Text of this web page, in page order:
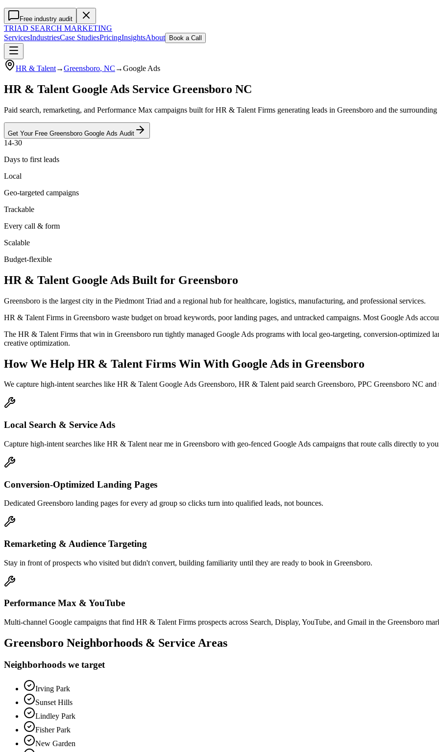
Free industry audit
TRIAD SEARCH MARKETING
ServicesIndustriesCase StudiesPricingInsightsAbout Book a Call
HR & Talent→Greensboro, NC →Google Ads
HR & Talent Google Ads Service Greensboro NC
Paid search, remarketing, and Performance Max campaigns built for HR & Talent Firms generating leads in Greensboro and the surrounding
Get Your Free Greensboro Google Ads Audit
14-30
Days to first leads
Local
Geo-targeted campaigns
Trackable
Every call & form
Scalable
Budget-flexible
HR & Talent Google Ads Built for Greensboro
Greensboro is the largest city in the Piedmont Triad and a regional hub for healthcare, logistics, manufacturing, and professional services.
HR & Talent Firms in Greensboro waste budget on broad keywords, poor landing pages, and untracked campaigns. Most Google Ads
The HR & Talent Firms that win in Greensboro run tightly managed Google Ads programs with local geo-targeting, conversion-optimized
creative optimization.
How We Help HR & Talent Firms Win With Google Ads in Greensboro
We capture high-intent searches like HR & Talent Google Ads Greensboro, HR & Talent paid search Greensboro, PPC Greensboro NC and
Local Search & Service Ads
Capture high-intent searches like HR & Talent near me in Greensboro with geo-fenced Google Ads campaigns that route calls directly to
Conversion-Optimized Landing Pages
Dedicated Greensboro landing pages for every ad group so clicks turn into qualified leads, not bounces.
Remarketing & Audience Targeting
Stay in front of prospects who visited but didn't convert, building familiarity until they are ready to book in Greensboro.
Performance Max & YouTube
Multi-channel Google campaigns that find HR & Talent Firms prospects across Search, Display, YouTube, and Gmail in the Greensboro
Greensboro Neighborhoods & Service Areas
Neighborhoods we target
Irving Park
Sunset Hills
Lindley Park
Fisher Park
New Garden